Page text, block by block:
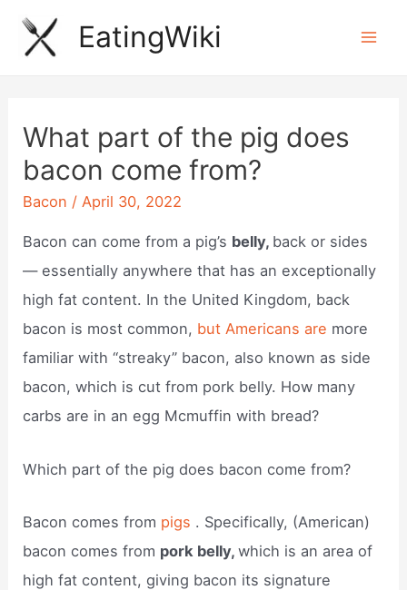
Skip
EatingWiki
What part of the pig does
bacon come from?
Bacon /April 30, 2022
Bacon can come from a pig’s belly, back or sides
— essentially anywhere that has an exceptionally
high fat content. In the United Kingdom, back
bacon is most common, but Americans are more
familiar with “streaky” bacon, also known as side
bacon, which is cut from pork belly. How many
carbs are in an egg Mcmuffin with bread?
Which part of the pig does bacon come from?
Bacon comes from pigs . Specifically, (American)
bacon comes from pork belly,which is an area of
high fat content, giving bacon its signature